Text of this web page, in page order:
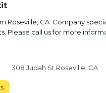
Roseville, CA. Company
Please call us for more
308 Judah St Roseville, CA